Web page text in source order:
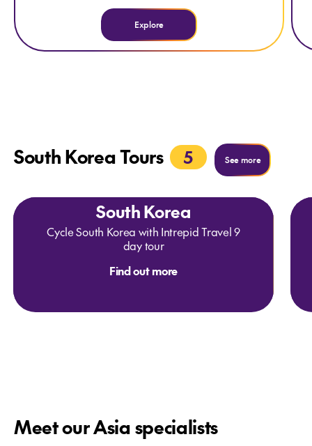
Explore
South Korea Tours 5 See moreSee more
South Korea
Cycle South Korea with Intrepid Travel 9
day tour
Find out more
Meet our Asia specialists